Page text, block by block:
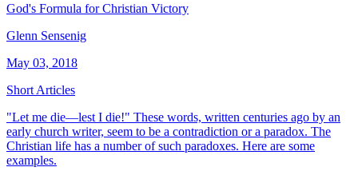
God's Formula for Christian Victory
Glenn Sensenig
May 03, 2018
Short Articles
"Let me die—lest I die!" These words, written centuries ago by an
early church writer, seem to be a contradiction or a paradox. The
Christian life has a number of such paradoxes. Here are some
examples.